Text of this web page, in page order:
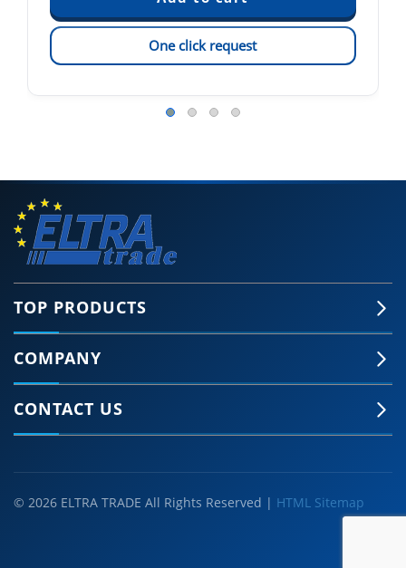
One click request
TOP PRODUCTS
COMPANY
CONTACT US
© 2026 ELTRA TRADE All Rights Reserved | HTML Sitemap